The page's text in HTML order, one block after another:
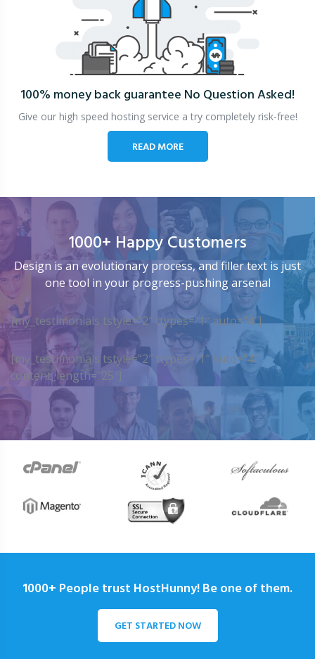
100% money back guarantee No Question Asked!
Give our high speed hosting service a try completely risk-free!
READ MORE
1000+ Happy Customers
Design is an evolutionary process, and filler text is just
one tool in your progress-pushing arsenal
[my_testimonials tstyle=”2″ ttypes=”1″ auto=”4″]
[my_testimonials tstyle=”2″ ttypes=”1″ auto=”4″
content_length=”25″]
1000+ People trust HostHunny! Be one of them.
GET STARTED NOW